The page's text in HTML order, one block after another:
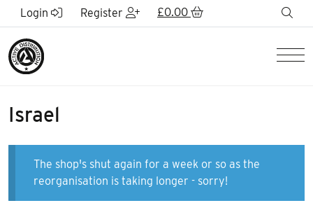
Skip to Main Content
Login Register £0.00
Israel
The shop's shut again for a week or so as the
reorganisation is taking longer - sorry!